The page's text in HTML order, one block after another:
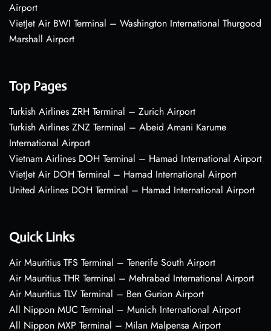
Airport
VietJet Air BWI Terminal – Washington International Thurgood
Marshall Airport
Top Pages
Turkish Airlines ZRH Terminal – Zurich Airport
Turkish Airlines ZNZ Terminal – Abeid Amani Karume
International Airport
Vietnam Airlines DOH Terminal – Hamad International Airport
VietJet Air DOH Terminal – Hamad International Airport
United Airlines DOH Terminal – Hamad International Airport
Quick Links
Air Mauritius TFS Terminal – Tenerife South Airport
Air Mauritius THR Terminal – Mehrabad International Airport
Air Mauritius TLV Terminal – Ben Gurion Airport
All Nippon MUC Terminal – Munich International Airport
All Nippon MXP Terminal – Milan Malpensa Airport